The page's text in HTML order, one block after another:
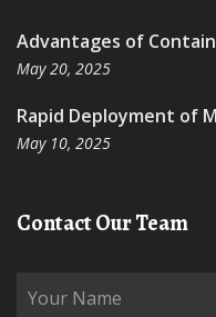
Advantages of
May 20, 2025
Rapid Deployment of
May 10, 2025
Contact Our Team